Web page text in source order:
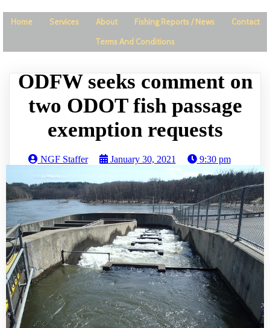
Home Services About Fishing Reports / News Contact
Terms And Conditions
ODFW seeks comment on
two ODOT fish passage
exemption requests
NGF Staffer January 30, 2021 9:30 pm